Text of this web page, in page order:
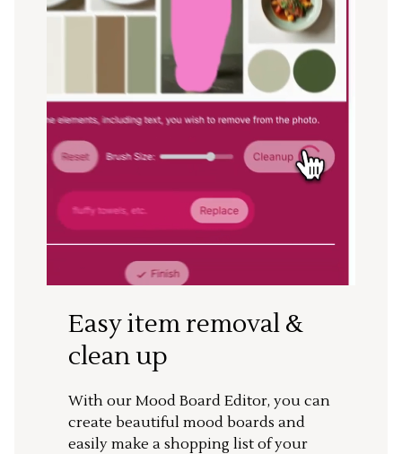
Easy item removal &
clean up
With our Mood Board Editor, you can
create beautiful mood boards and
easily make a shopping list of your